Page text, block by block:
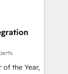
of the Year,